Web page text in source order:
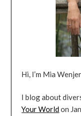
Hi, I’m Mia
I blog about
Your Worldon